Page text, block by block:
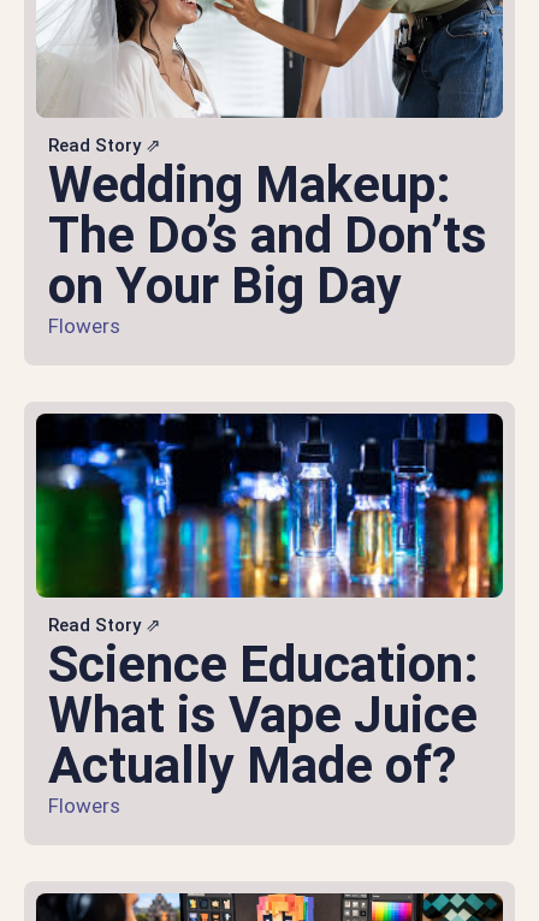
Read Story ⇗
Wedding Makeup:
The Do’s and Don’ts
on Your Big Day
Flowers
Read Story ⇗
Science Education:
What is Vape Juice
Actually Made of?
Flowers